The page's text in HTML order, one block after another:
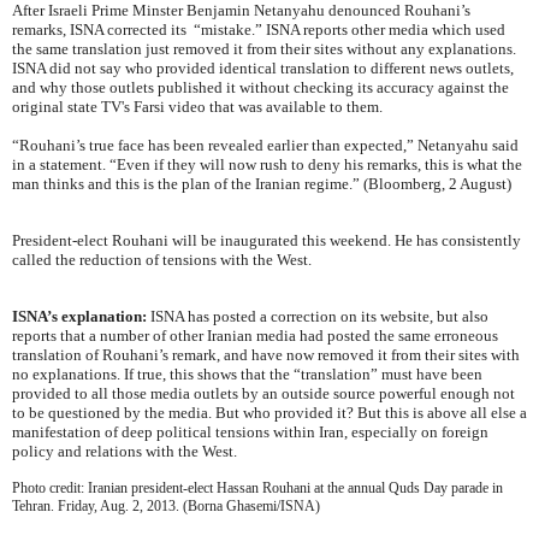
After Israeli Prime Minster Benjamin Netanyahu denounced Rouhani’s
remarks, ISNA corrected its “mistake.” ISNA reports other media which used
the same translation just removed it from their sites without any explanations.
ISNA did not say who provided identical translation to different news outlets,
and why those outlets published it without checking its accuracy against the
original state TV's Farsi video that was available to them.
“Rouhani’s true face has been revealed earlier than expected,” Netanyahu said
in a statement. “Even if they will now rush to deny his remarks, this is what the
man thinks and this is the plan of the Iranian regime.” (Bloomberg, 2 August)
President-elect Rouhani will be inaugurated this weekend. He has consistently
called the reduction of tensions with the West.
ISNA’s explanation: ISNA has posted a correction on its website, but also
reports that a number of other Iranian media had posted the same erroneous
translation of Rouhani’s remark, and have now removed it from their sites with
no explanations. If true, this shows that the “translation” must have been
provided to all those media outlets by an outside source powerful enough not
to be questioned by the media. But who provided it? But this is above all else a
manifestation of deep political tensions within Iran, especially on foreign
policy and relations with the West.
Photo credit: Iranian president-elect Hassan Rouhani at the annual Quds Day parade in
Tehran. Friday, Aug. 2, 2013. (Borna Ghasemi/ISNA)